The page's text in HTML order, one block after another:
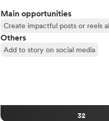
Main opportunities
Create impactful posts or reels
Others
Add to story on social media
32